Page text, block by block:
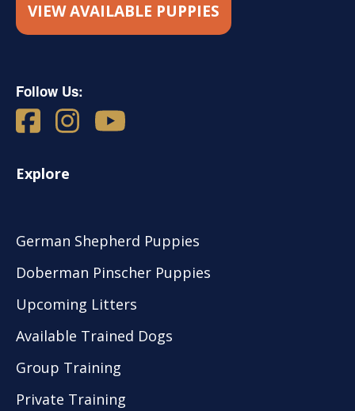
VIEW AVAILABLE PUPPIES
Follow Us:
Explore
German Shepherd Puppies
Doberman Pinscher Puppies
Upcoming Litters
Available Trained Dogs
Group Training
Private Training